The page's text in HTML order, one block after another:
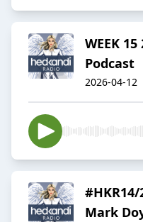
WEEK
Podcast
2026-04-12
Mark